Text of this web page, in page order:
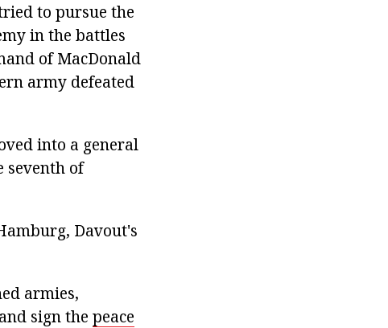
to pursue the
in the battles
of MacDonald
army defeated
into a general
seventh of
Davout's
armies,
sign the peace